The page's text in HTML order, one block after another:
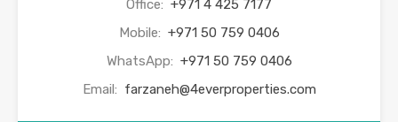
Office: +971 4 425 7177
Mobile: +971 50 759 0406
WhatsApp: +971 50 759 0406
Email: farzaneh@4everproperties.com